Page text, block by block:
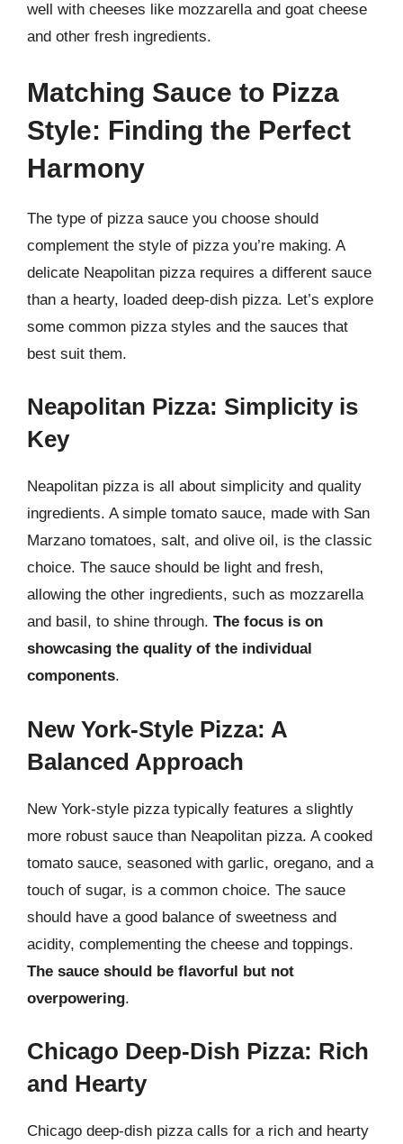
well with cheeses like mozzarella and goat cheese
and other fresh ingredients.
Matching Sauce to Pizza
Style: Finding the Perfect
Harmony
The type of pizza sauce you choose should
complement the style of pizza you’re making. A
delicate Neapolitan pizza requires a different sauce
than a hearty, loaded deep-dish pizza. Let’s explore
some common pizza styles and the sauces that
best suit them.
Neapolitan Pizza: Simplicity is
Key
Neapolitan pizza is all about simplicity and quality
ingredients. A simple tomato sauce, made with San
Marzano tomatoes, salt, and olive oil, is the classic
choice. The sauce should be light and fresh,
allowing the other ingredients, such as mozzarella
and basil, to shine through. The focus is on
showcasing the quality of the individual
components.
New York-Style Pizza: A
Balanced Approach
New York-style pizza typically features a slightly
more robust sauce than Neapolitan pizza. A cooked
tomato sauce, seasoned with garlic, oregano, and a
touch of sugar, is a common choice. The sauce
should have a good balance of sweetness and
acidity, complementing the cheese and toppings.
The sauce should be flavorful but not
overpowering.
Chicago Deep-Dish Pizza: Rich
and Hearty
Chicago deep-dish pizza calls for a rich and hearty